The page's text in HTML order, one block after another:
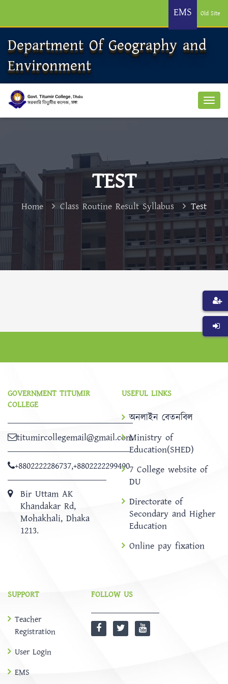
EMS Old Site
Department Of Geography and
Environment
TEST
Home Class Routine Result Syllabus Test
GOVERNMENT TITUMIR
COLLEGE
titumircollegemail@gmail.com
+8802222286737,+8802222299490
Bir Uttam AK
Khandakar Rd,
Mohakhali, Dhaka
1213.
USEFUL LINKS
অনলাইন বেতনবিল
Ministry of
Education(SHED)
7 College website of
DU
Directorate of
Secondary and Higher
Education
Online pay fixation
SUPPORT
Teacher
Registration
User Login
EMS
FOLLOW US